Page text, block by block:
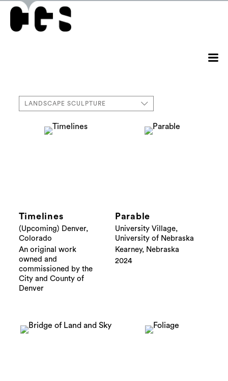
LANDSCAPE SCULPTURE
Timelines
(Upcoming) Denver,
Colorado
An original work
owned and
commissioned by the
City and County of
Denver
Parable
University Village,
University of Nebraska
Kearney, Nebraska
2024